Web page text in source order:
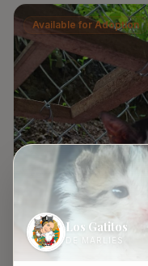
Available for Adoption
Los Gatitos
DE MARLIES